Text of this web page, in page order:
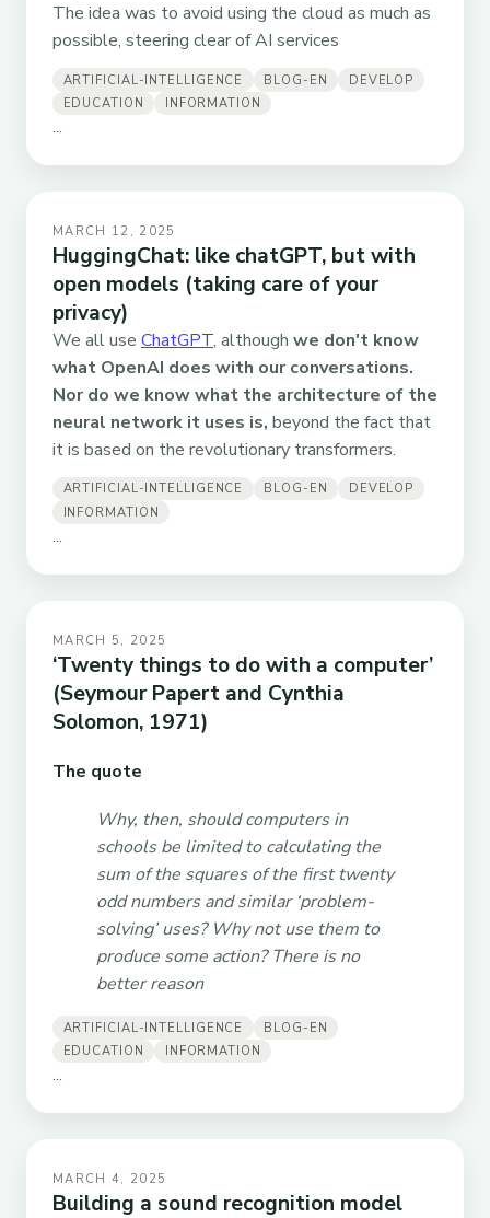
The idea was to avoid using the cloud as much as
possible, steering clear of AI services
ARTIFICIAL-INTELLIGENCE BLOG-EN
DEVELOP
EDUCATION
INFORMATION
...
MARCH 12, 2025
HuggingChat: like chatGPT, but with
open models (taking care of your
privacy)
We all use ChatGPT, although we don't know
what OpenAI does with our conversations.
Nor do we know what the architecture of the
neural network it uses is, beyond the fact that
it is based on the revolutionary transformers.
ARTIFICIAL-INTELLIGENCE BLOG-EN
DEVELOP
INFORMATION
...
MARCH 5, 2025
‘Twenty things to do with a computer’
(Seymour Papert and Cynthia
Solomon, 1971)
The quote
Why, then, should computers in
schools be limited to calculating the
sum of the squares of the first twenty
odd numbers and similar ‘problem-
solving’ uses? Why not use them to
produce some action? There is no
better reason
ARTIFICIAL-INTELLIGENCE
BLOG-EN
EDUCATION
INFORMATION
...
MARCH 4, 2025
Building a sound recognition model